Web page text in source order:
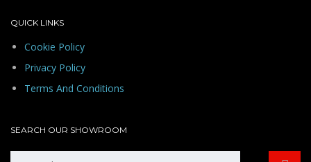
QUICK LINKS
Cookie Policy
Privacy Policy
Terms And Conditions
SEARCH OUR SHOWROOM